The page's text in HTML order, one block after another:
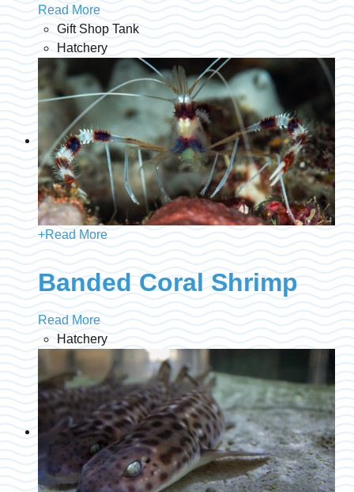
Read More
Gift Shop Tank
Hatchery
+Read More
Banded Coral Shrimp
Read More
Hatchery